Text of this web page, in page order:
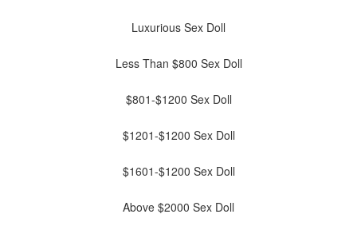
Luxurious Sex Doll
Less Than $800 Sex Doll
$801-$1200 Sex Doll
$1201-$1200 Sex Doll
$1601-$1200 Sex Doll
Above $2000 Sex Doll